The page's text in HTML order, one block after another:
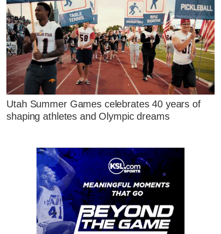
Utah Summer Games celebrates 40 years of
shaping athletes and Olympic dreams